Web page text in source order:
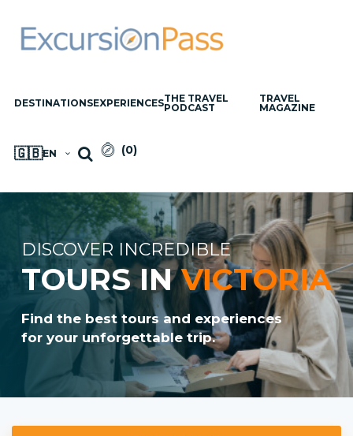
DESTINATIONSEXPERIENCESTHE TRAVEL
PODCAST
TRAVEL
MAGAZINE
🇬🇧EN (0)
DISCOVER INCREDIBLE
TOURS INVICTORIA
Find the best tours and experiences
for your unforgettable trip.